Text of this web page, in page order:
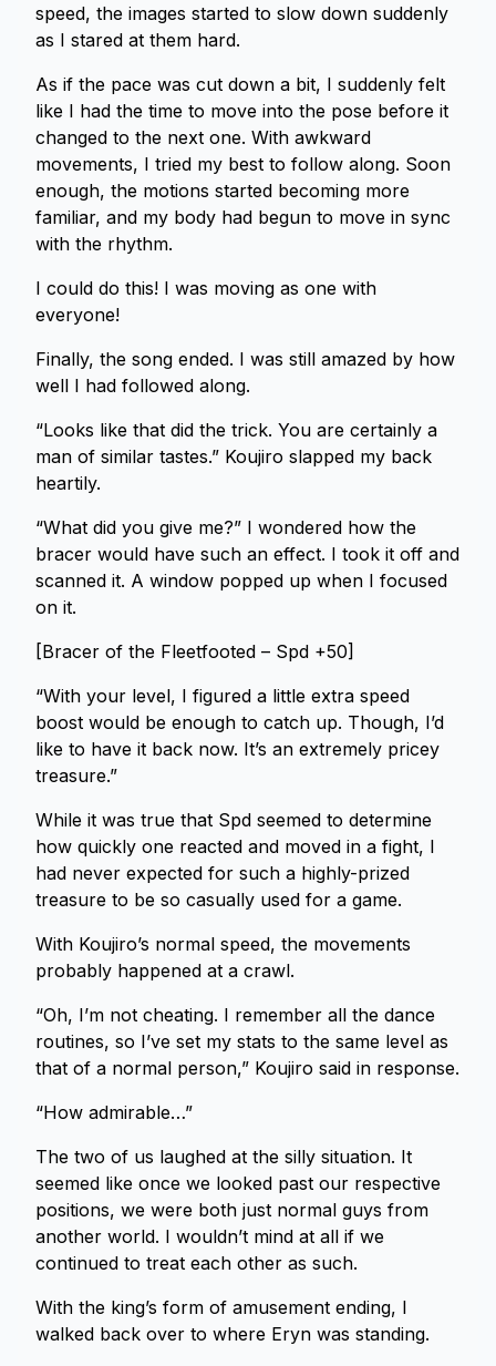
speed, the images started to slow down suddenly
as I stared at them hard.
As if the pace was cut down a bit, I suddenly felt
like I had the time to move into the pose before it
changed to the next one. With awkward
movements, I tried my best to follow along. Soon
enough, the motions started becoming more
familiar, and my body had begun to move in sync
with the rhythm.
I could do this! I was moving as one with
everyone!
Finally, the song ended. I was still amazed by how
well I had followed along.
“Looks like that did the trick. You are certainly a
man of similar tastes.” Koujiro slapped my back
heartily.
“What did you give me?” I wondered how the
bracer would have such an effect. I took it off and
scanned it. A window popped up when I focused
on it.
[Bracer of the Fleetfooted – Spd +50]
“With your level, I figured a little extra speed
boost would be enough to catch up. Though, I’d
like to have it back now. It’s an extremely pricey
treasure.”
While it was true that Spd seemed to determine
how quickly one reacted and moved in a fight, I
had never expected for such a highly-prized
treasure to be so casually used for a game.
With Koujiro’s normal speed, the movements
probably happened at a crawl.
“Oh, I’m not cheating. I remember all the dance
routines, so I’ve set my stats to the same level as
that of a normal person,” Koujiro said in response.
“How admirable…”
The two of us laughed at the silly situation. It
seemed like once we looked past our respective
positions, we were both just normal guys from
another world. I wouldn’t mind at all if we
continued to treat each other as such.
With the king’s form of amusement ending, I
walked back over to where Eryn was standing.